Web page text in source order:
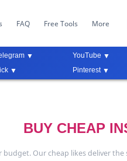
FAQ Free Tools More
YouTube
Pinterest
BUY CHEAP
Our cheap likes deliver